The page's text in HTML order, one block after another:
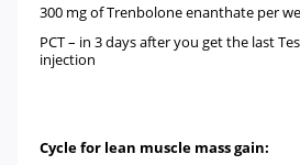
300 mg ofTrenbolone enanthate per
PCT – in 3 days after you get the last
injection
Cycle for lean muscle mass gain: